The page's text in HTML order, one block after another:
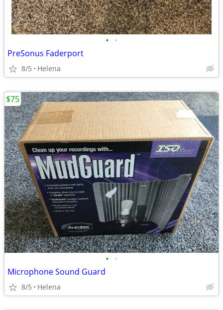
• •
PreSonus Faderport
8/5 Helena
• •
Microphone Sound Guard
8/5 Helena
$75